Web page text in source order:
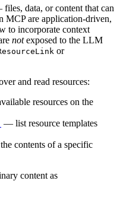
data, or content that can
MCP are application-driven,
to incorporate context
notexposed to the LLM
or
and read resources:
resources on the
— list resource templates
contents of a specific
content as